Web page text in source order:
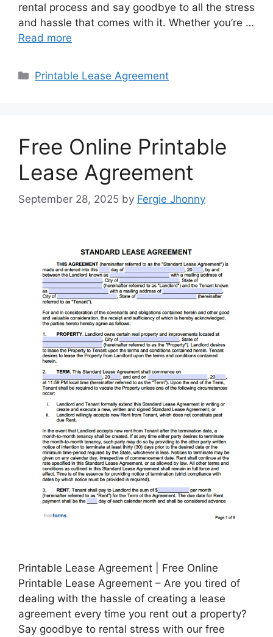
rental process and say goodbye to all the stress
and hassle that comes with it. Whether you’re …
Read more
Categories
Printable Lease Agreement
Free Online Printable
Lease Agreement
September 28, 2025 by Fergie Jhonny
Printable Lease Agreement | Free Online
Printable Lease Agreement – Are you tired of
dealing with the hassle of creating a lease
agreement every time you rent out a property?
Say goodbye to rental stress with our free